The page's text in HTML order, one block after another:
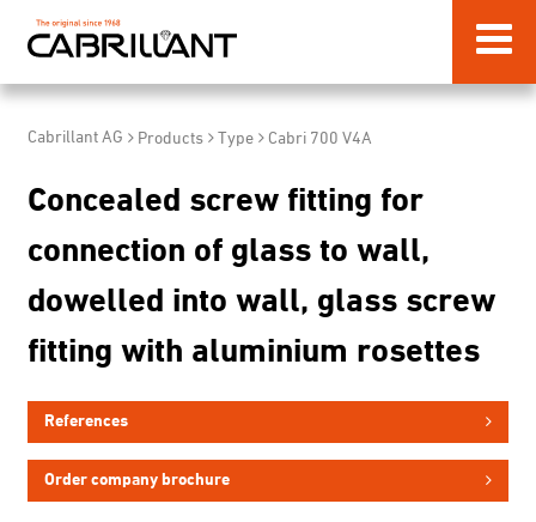
Cabrillant AG Products Type Cabri 700 V4A
Concealed screw fitting for
connection of glass to wall,
dowelled into wall, glass screw
fitting with aluminium rosettes
References
Order company brochure